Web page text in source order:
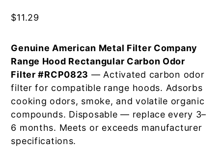
$11.29
Genuine American Metal Filter Company
Range Hood Rectangular Carbon Odor
Filter #RCP0823 — Activated carbon odor
filter for compatible range hoods. Adsorbs
cooking odors, smoke, and volatile organic
compounds. Disposable — replace every 3–
6 months. Meets or exceeds manufacturer
specifications.